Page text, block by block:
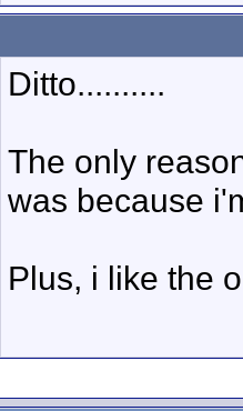
Ditto..........
The only
was because
Plus, i like the